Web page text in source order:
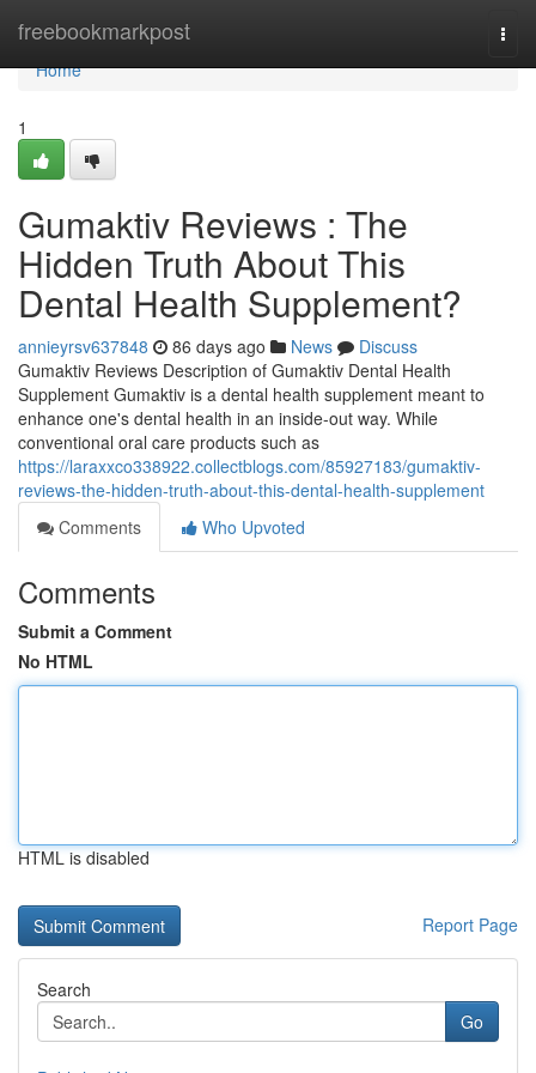
freebookmarkpost
Home
Home
1
Gumaktiv Reviews : The
Hidden Truth About This
Dental Health Supplement?
annieyrsv637848 86 days ago News
Discuss
Gumaktiv Reviews Description of Gumaktiv Dental Health
Supplement Gumaktiv is a dental health supplement meant to
enhance one's dental health in an inside-out way. While
conventional oral care products such as
https://laraxxco338922.collectblogs.com/85927183/gumaktiv-
reviews-the-hidden-truth-about-this-dental-health-supplement
Comments
Who Upvoted
Comments
Submit a Comment
No HTML
HTML is disabled
Report Page
Search
Go